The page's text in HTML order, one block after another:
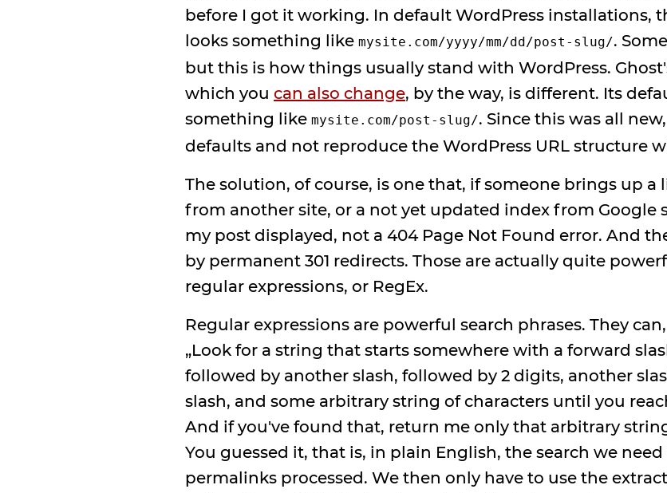
before I got it working. In default WordPress installations,
looks something like mysite.com/yyyy/mm/dd/post-slug/.
but this is how things usually stand with WordPress.
which you can also change, by the way, is different. Its
something like mysite.com/post-slug/. Since this was all
defaults and not reproduce the WordPress URL structure
The solution, of course, is one that, if someone brings up a
from another site, or a not yet updated index from Google
my post displayed, not a 404 Page Not Found error. And
by permanent 301 redirects. Those are actually quite
regular expressions, or RegEx.
Regular expressions are powerful search phrases. They
„Look for a string that starts somewhere with a forward
followed by another slash, followed by 2 digits, another
slash, and some arbitrary string of characters until you
And if you've found that, return me only that arbitrary
You guessed it, that is, in plain English, the search we
permalinks processed. We then only have to use the